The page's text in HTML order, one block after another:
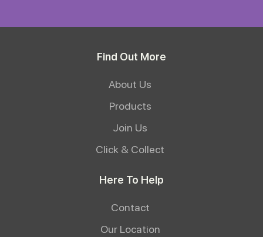
Find Out More
About Us
Products
Join Us
Click & Collect
Here To Help
Contact
Our Location